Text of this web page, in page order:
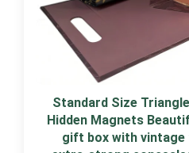
Standard Size
Hidden Magnets
gift box with